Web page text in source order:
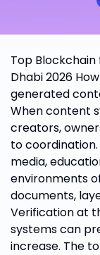
Top
Dhabi 2026
generated
When content
creators,
to
media,
environments
documents,
Verification at
systems can
increase. The